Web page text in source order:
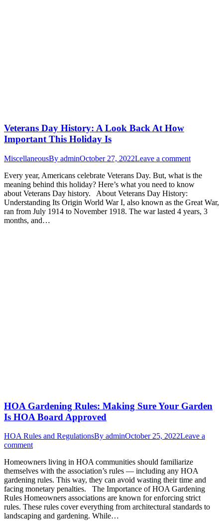
Veterans Day History: A Look Back At How
Important This Holiday Is
MiscellaneousBy adminOctober 27, 2022Leave a comment
Every year, Americans celebrate Veterans Day. But, what is the
meaning behind this holiday? Here’s what you need to know
about Veterans Day history. About Veterans Day History:
Understanding Its Origin World War I, also known as the Great War,
ran from July 1914 to November 1918. The war lasted 4 years, 3
months, and…
HOA Gardening Rules: Making Sure Your Garden
Is HOA Board Approved
HOA Rules and RegulationsBy adminOctober 25, 2022Leave a
comment
Homeowners living in HOA communities should familiarize
themselves with the association’s rules — including any HOA
gardening rules. This way, they can avoid wasting their time and
facing monetary penalties. The Importance of HOA Gardening
Rules Homeowners associations are known for enforcing strict
rules. These rules cover everything from architectural standards to
landscaping and gardening. While…